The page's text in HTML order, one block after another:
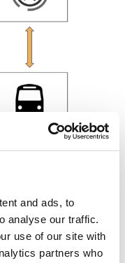
and ads, to
analyse our traffic.
use of our site with
partners who
domains: the
one at the top.
between these